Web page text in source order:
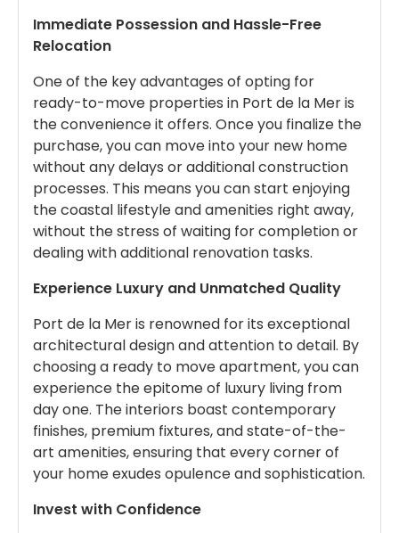
Immediate Possession and Hassle-Free
Relocation
One of the key advantages of opting for
ready-to-move properties in Port de la Mer is
the convenience it offers. Once you finalize the
purchase, you can move into your new home
without any delays or additional construction
processes. This means you can start enjoying
the coastal lifestyle and amenities right away,
without the stress of waiting for completion or
dealing with additional renovation tasks.
Experience Luxury and Unmatched Quality
Port de la Mer is renowned for its exceptional
architectural design and attention to detail. By
choosing a ready to move apartment, you can
experience the epitome of luxury living from
day one. The interiors boast contemporary
finishes, premium fixtures, and state-of-the-
art amenities, ensuring that every corner of
your home exudes opulence and sophistication.
Invest with Confidence